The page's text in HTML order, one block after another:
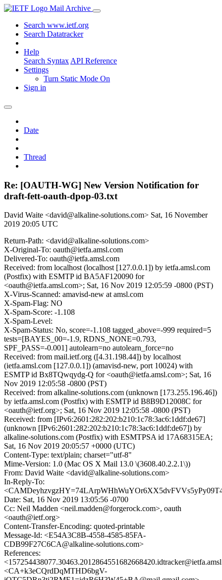
Mail Archive
Search www.ietf.org
Search Datatracker
Help
Search Syntax API Reference
Settings
Turn Static Mode On
Sign in
Date
Thread
Re: [OAUTH-WG] New Version Notification for
draft-fett-oauth-dpop-03.txt
David Waite <david@alkaline-solutions.com> Sat, 16 November
2019 20:05 UTC
Return-Path: <david@alkaline-solutions.com>
X-Original-To: oauth@ietfa.amsl.com
Delivered-To: oauth@ietfa.amsl.com
Received: from localhost (localhost [127.0.0.1]) by ietfa.amsl.com
(Postfix) with ESMTP id BA5AF120090 for
<oauth@ietfa.amsl.com>; Sat, 16 Nov 2019 12:05:59 -0800 (PST)
X-Virus-Scanned: amavisd-new at amsl.com
X-Spam-Flag: NO
X-Spam-Score: -1.108
X-Spam-Level:
X-Spam-Status: No, score=-1.108 tagged_above=-999 required=5
tests=[BAYES_00=-1.9, RDNS_NONE=0.793,
SPF_PASS=-0.001] autolearn=no autolearn_force=no
Received: from mail.ietf.org ([4.31.198.44]) by localhost
(ietfa.amsl.com [127.0.0.1]) (amavisd-new, port 10024) with
ESMTP id Bx8TQwqydg-Q for <oauth@ietfa.amsl.com>; Sat, 16
Nov 2019 12:05:58 -0800 (PST)
Received: from alkaline-solutions.com (unknown [173.255.196.46])
by ietfa.amsl.com (Postfix) with ESMTP id B8B9D12008C for
<oauth@ietf.org>; Sat, 16 Nov 2019 12:05:58 -0800 (PST)
Received: from [IPv6:2601:282:202:b210:1c78:3ac6:1ddf:de67]
(unknown [IPv6:2601:282:202:b210:1c78:3ac6:1ddf:de67]) by
alkaline-solutions.com (Postfix) with ESMTPSA id 17A68315EA;
Sat, 16 Nov 2019 20:05:57 +0000 (UTC)
Content-Type: text/plain; charset="utf-8"
Mime-Version: 1.0 (Mac OS X Mail 13.0 \(3608.40.2.2.1\))
From: David Waite <david@alkaline-solutions.com>
In-Reply-To:
Date: Sat, 16 Nov 2019 13:05:56 -0700
Cc: Neil Madden <neil.madden@forgerock.com>, oauth
<oauth@ietf.org>
Content-Transfer-Encoding: quoted-printable
Message-Id: <E54A3C8B-4558-4585-85FA-
CDB99F27C6CA@alkaline-solutions.com>
References:
<CA+k3eCQrdDqMTHD6bgV-